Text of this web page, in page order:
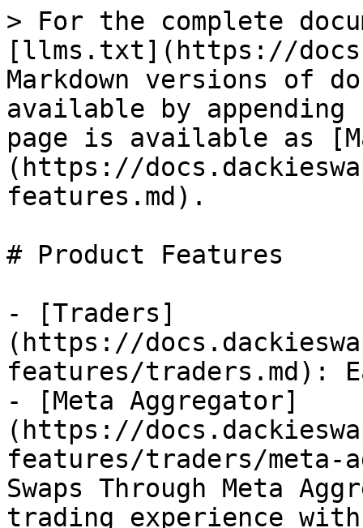
> For the complete
[llms.txt](https://
Markdown versions of
available by
page is available as
(https://
features.md).
# Product Features
- [Traders]
(https://
features/traders.md):
- [Meta Aggregator]
(https://
features/traders/meta-
Swaps Through Meta
trading experience with